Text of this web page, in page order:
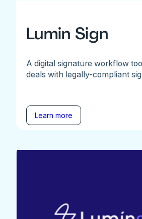
Lumin Sign
A digital signature workflow
deals with legally-compliant
Learn more